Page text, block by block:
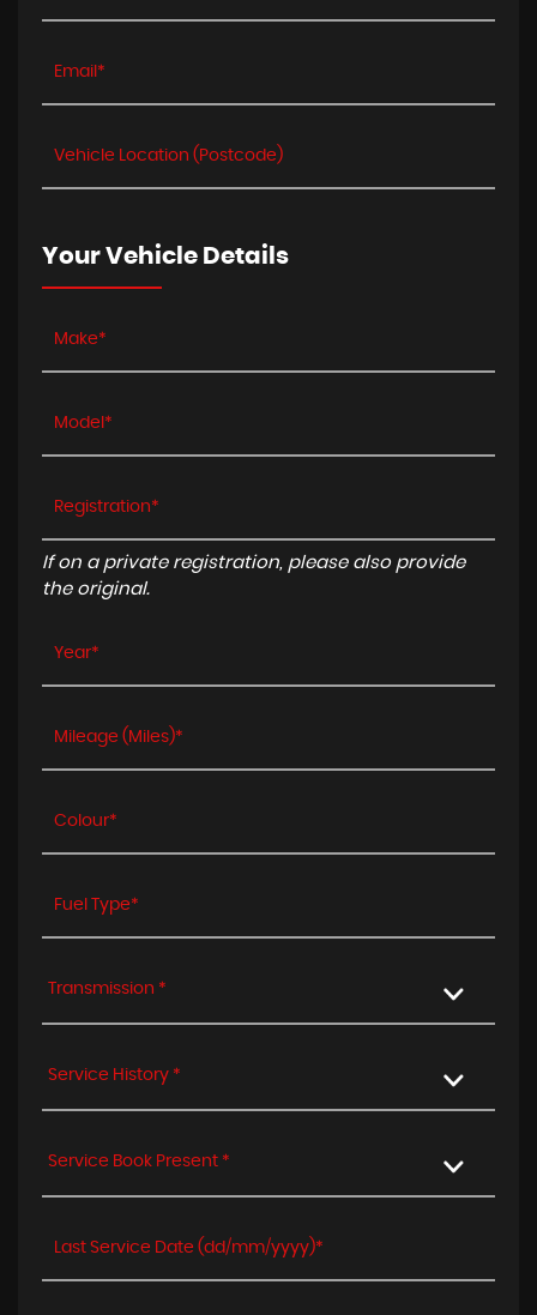
Your Vehicle Details
If on a private registration, please also provide
the original.
Transmission *
Service History *
Service Book Present *